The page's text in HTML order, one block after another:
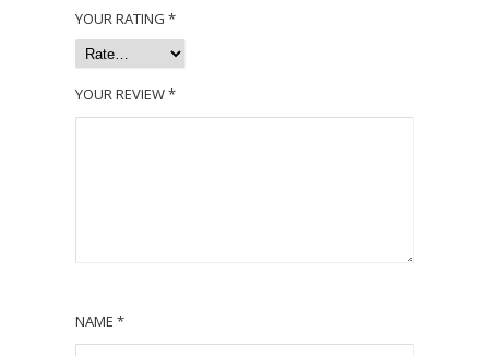
YOUR RATING*
YOUR REVIEW*
NAME*